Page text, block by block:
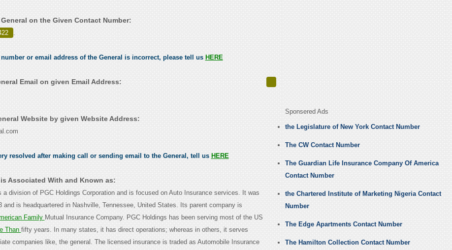
on the Given Contact Number:
.
number or email address of the General is incorrect, please tell us HERE
Email on given Email Address:
Website by given Website Address:
resolved after making call or sending email to the General, tell us HERE
Associated With and Known as:
a division of PGC Holdings Corporation and is focused on Auto Insurance services. It was
and is headquartered in Nashville, Tennessee, United States. Its parent company is
Family Mutual Insurance Company. PGC Holdings has been serving most of the US
Than fifty years. In many states, it has direct operations; whereas in others, it serves
companies like, the general. The licensed insurance is traded as Automobile Insurance
Sponsered Ads
the Legislature of New York Contact Number
The CW Contact Number
The Guardian Life Insurance Company Of America
Contact Number
the Chartered Institute of Marketing Nigeria Contact
Number
The Edge Apartments Contact Number
The Hamilton Collection Contact Number